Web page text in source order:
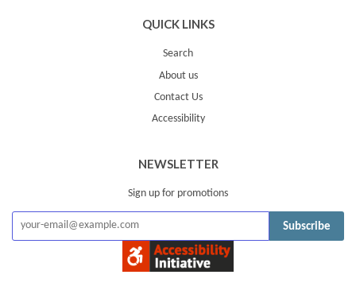
QUICK LINKS
Search
About us
Contact Us
Accessibility
NEWSLETTER
Sign up for promotions
Subscribe